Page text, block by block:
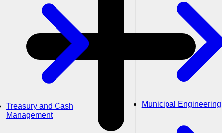
Treasury and Cash
Management
Municipal Engineering